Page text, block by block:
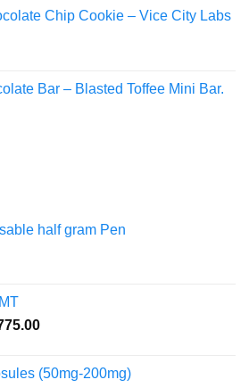
Chip Cookie – Vice City Labs
Bar – Blasted Toffee Mini Bar.
half gram Pen
Price
through
(50mg-200mg)